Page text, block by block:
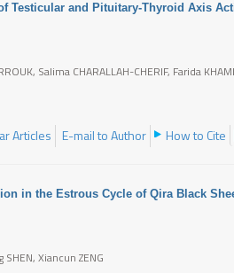
Testicular and Pituitary-Thyroid Axis
Salima CHARALLAH-CHERIF, Farida
Articles E-mail to Author How to Cite
in the Estrous Cycle of Qira Black
SHEN, Xiancun ZENG